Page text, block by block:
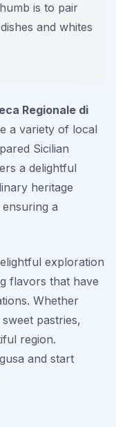
is to pair
and whites
Regionale di
a variety of local
Sicilian
a delightful
heritage
a
exploration
flavors that have
Whether
pastries,
region.
and start